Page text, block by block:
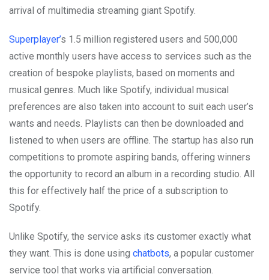
arrival of multimedia streaming giant Spotify.
Superplayer’s 1.5 million registered users and 500,000
active monthly users have access to services such as the
creation of bespoke playlists, based on moments and
musical genres. Much like Spotify, individual musical
preferences are also taken into account to suit each user’s
wants and needs. Playlists can then be downloaded and
listened to when users are offline. The startup has also run
competitions to promote aspiring bands, offering winners
the opportunity to record an album in a recording studio. All
this for effectively half the price of a subscription to
Spotify.
Unlike Spotify, the service asks its customer exactly what
they want. This is done using chatbots, a popular customer
service tool that works via artificial conversation.